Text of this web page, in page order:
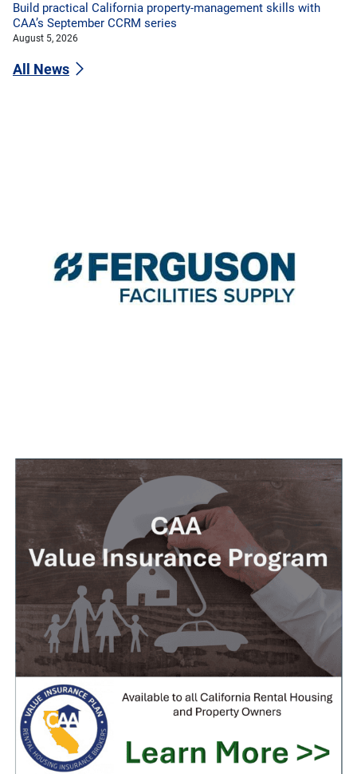
Build practical California property-management skills with
CAA’s September CCRM series
August 5, 2026
All News